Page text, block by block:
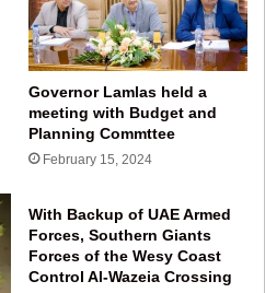
Governor Lamlas held a
meeting with Budget and
Planning Commttee
February 15, 2024
With Backup of UAE Armed
Forces, Southern Giants
Forces of the Wesy Coast
Control Al-Wazeia Crossing